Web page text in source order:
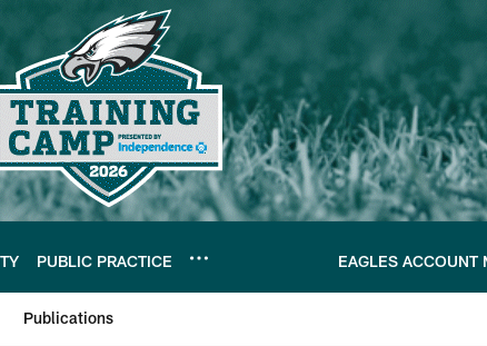
PUBLIC PRACTICE EAGLES ACCOUNT
Publications